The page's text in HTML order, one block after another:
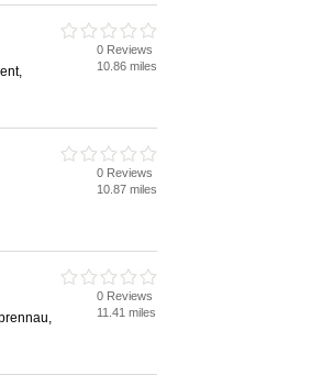
0 Reviews
10.86 miles
0 Reviews
10.87 miles
0 Reviews
11.41 miles